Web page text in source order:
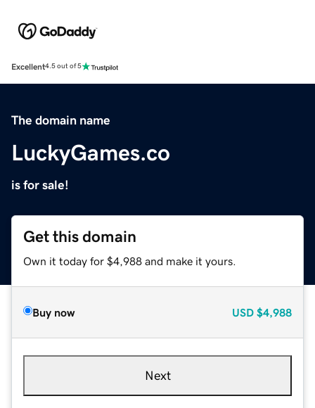
Excellent4.5 out of 5
The domain name
LuckyGames.co
is for sale!
Get this domain
Own it today for $4,988 and make it yours.
Buy now USD $4,988
Next